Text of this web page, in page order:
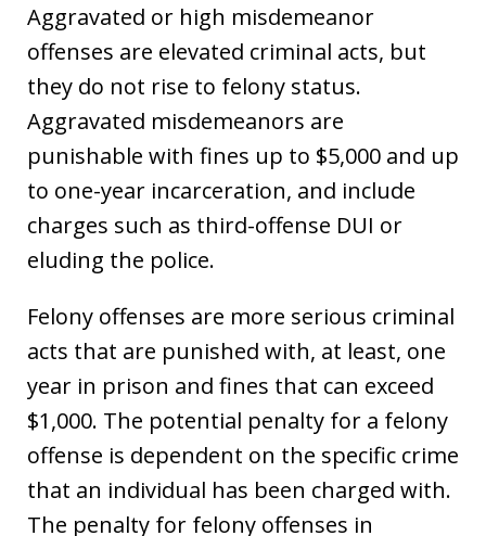
Aggravated or high misdemeanor
offenses are elevated criminal acts, but
they do not rise to felony status.
Aggravated misdemeanors are
punishable with fines up to $5,000 and up
to one-year incarceration, and include
charges such as third-offense DUI or
eluding the police.
Felony offenses are more serious criminal
acts that are punished with, at least, one
year in prison and fines that can exceed
$1,000. The potential penalty for a felony
offense is dependent on the specific crime
that an individual has been charged with.
The penalty for felony offenses in